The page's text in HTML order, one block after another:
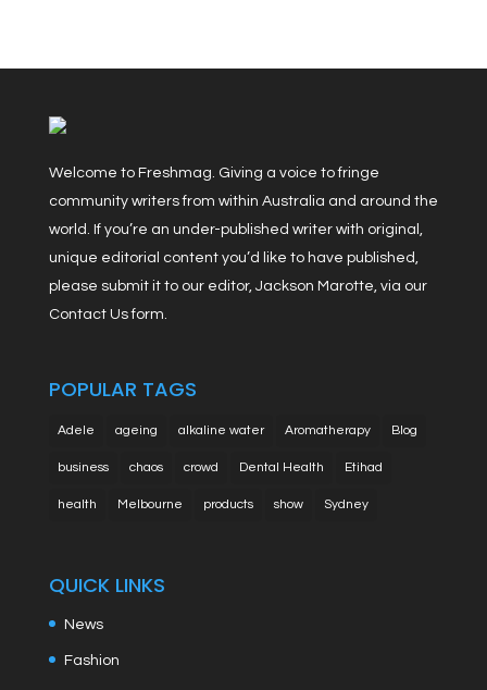
Welcome to Freshmag. Giving a voice to fringe
community writers from within Australia and around the
world. If you’re an under-published writer with original,
unique editorial content you’d like to have published,
please submit it to our editor, Jackson Marotte, via our
Contact Us form.
POPULAR TAGS
Adele ageing alkaline water Aromatherapy Blog
business chaos crowd Dental Health Etihad
health Melbourne products show Sydney
QUICK LINKS
News
Fashion